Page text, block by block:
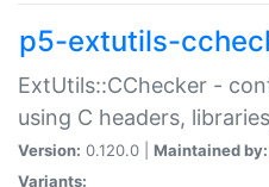
p5-extutils-
ExtUtils::CChecker -
using C headers,
Version: 0.120.0 | Maintained by:
Variants: